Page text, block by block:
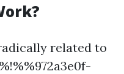
related to